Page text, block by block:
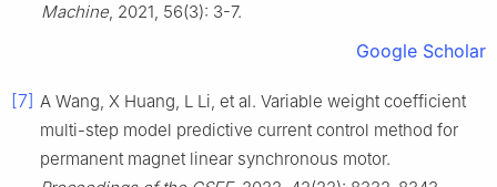
Machine, 2021, 56(3): 3-7.
Google Scholar
[7] A Wang, X Huang, L Li, et al. Variable weight coefficient
multi-step model predictive current control method for
permanent magnet linear synchronous motor.